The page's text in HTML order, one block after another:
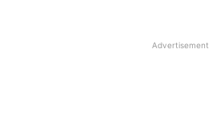
Advertisement